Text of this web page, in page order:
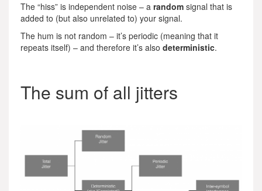
The “hiss” is independent noise – a random signal that is
added to (but also unrelated to) your signal.
The hum is not random – it’s periodic (meaning that it
repeats itself) – and therefore it’s also deterministic.
The sum of all jitters